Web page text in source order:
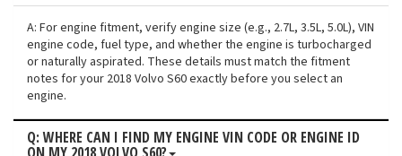
A: For engine fitment, verify engine size (e.g., 2.7L, 3.5L, 5.0L), VIN
engine code, fuel type, and whether the engine is turbocharged
or naturally aspirated. These details must match the fitment
notes for your 2018 Volvo S60 exactly before you select an
engine.
Q: WHERE CAN I FIND MY ENGINE VIN CODE OR ENGINE ID